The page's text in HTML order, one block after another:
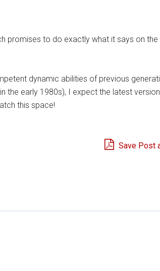
promises to do exactly what it says on the
dynamic abilities of previous
the early 1980s), I expect the latest
this space!
Save Post